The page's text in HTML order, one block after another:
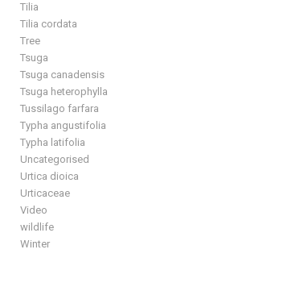
Tilia
Tilia cordata
Tree
Tsuga
Tsuga canadensis
Tsuga heterophylla
Tussilago farfara
Typha angustifolia
Typha latifolia
Uncategorised
Urtica dioica
Urticaceae
Video
wildlife
Winter